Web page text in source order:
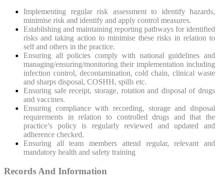
Implementing regular risk assessment to identify hazards,
minimise risk and identify and apply control measures.
Establishing and maintaining reporting pathways for identified
risks and taking action to minimise these risks in relation to
self and others in the practice.
Ensuring all policies comply with national guidelines and
managing/ensuring/monitoring their implementation including
infection control, decontamination, cold chain, clinical waste
and sharps disposal, COSHH, spills etc.
Ensuring safe receipt, storage, rotation and disposal of drugs
and vaccines.
Ensuring compliance with recording, storage and disposal
requirements in relation to controlled drugs and that the
practice’s policy is regularly reviewed and updated and
adherence checked.
Ensuring all team members attend regular, relevant and
mandatory health and safety training
Records And Information